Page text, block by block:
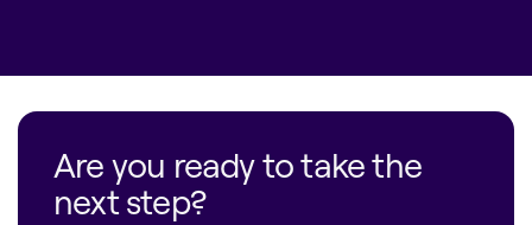
Are you ready to take the
next step?